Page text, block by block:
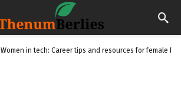
Women in tech: Career tips and resources for female